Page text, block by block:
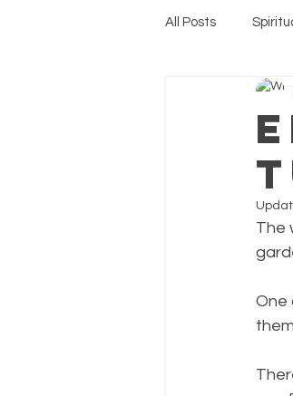
All Posts
Healthy Habits
Permission to
The
One